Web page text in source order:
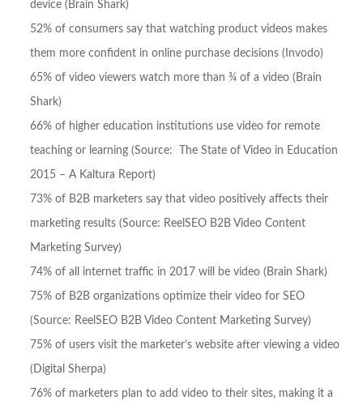
device (Brain Shark)
52% of consumers say that watching product videos makes
them more confident in online purchase decisions (Invodo)
65% of video viewers watch more than ¾ of a video (Brain
Shark)
66% of higher education institutions use video for remote
teaching or learning (Source: The State of Video in Education
2015 – A Kaltura Report)
73% of B2B marketers say that video positively affects their
marketing results (Source: ReelSEO B2B Video Content
Marketing Survey)
74% of all internet traffic in 2017 will be video (Brain Shark)
75% of B2B organizations optimize their video for SEO
(Source: ReelSEO B2B Video Content Marketing Survey)
75% of users visit the marketer’s website after viewing a video
(Digital Sherpa)
76% of marketers plan to add video to their sites, making it a